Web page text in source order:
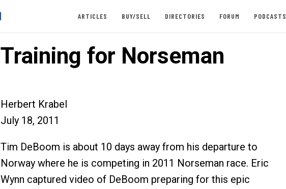
ARTICLES BUY/SELL DIRECTORIES FORUM PODCASTS
Training for Norseman
Herbert Krabel
July 18, 2011
Tim DeBoom is about 10 days away from his departure to
Norway where he is competing in 2011 Norseman race. Eric
Wynn captured video of DeBoom preparing for this epic